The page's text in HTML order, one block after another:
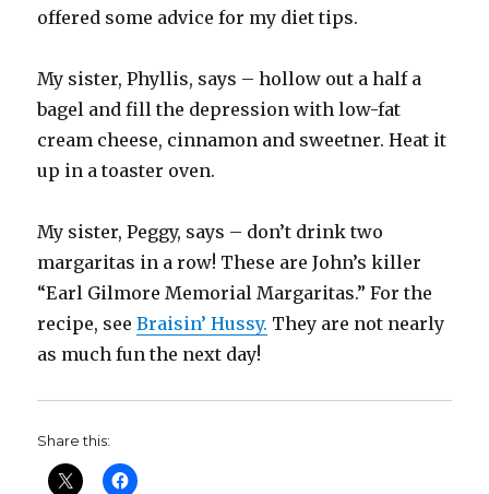
offered some advice for my diet tips.
My sister, Phyllis, says – hollow out a half a
bagel and fill the depression with low-fat
cream cheese, cinnamon and sweetner. Heat it
up in a toaster oven.
My sister, Peggy, says – don’t drink two
margaritas in a row! These are John’s killer
“Earl Gilmore Memorial Margaritas.” For the
recipe, seeBraisin’ Hussy. They are not nearly
as much fun the next day!
Share this: